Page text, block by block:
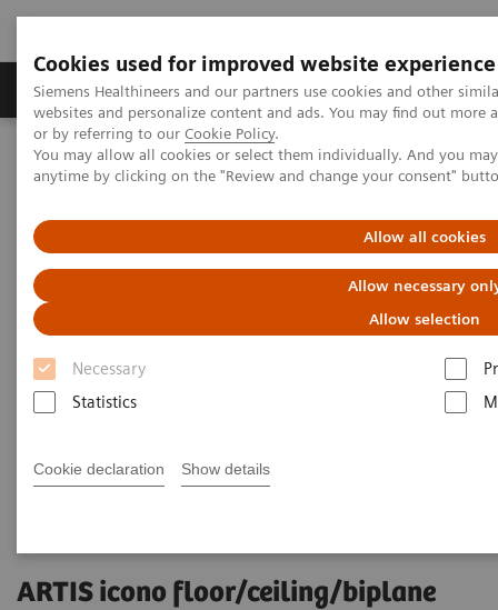
Cookies used for improved website experience
Siemens Healthineers and our partners use cookies and other
websites and personalize content and ads. You may find out
or by referring to our Cookie Policy.
You may allow all cookies or select them individually. And you
anytime by clicking on the "Review and change your consent"
Allow all cookies
Allow necessary
Allow selection
Necessary
Statistics
Cookie declaration Show details
Produits & Services À propos de
Home Services
IT Standards
DICOM Conformance Statements - Angiography
DICOM Conformance
Statements - Angiography
ARTIS icono floor/ceiling/biplane